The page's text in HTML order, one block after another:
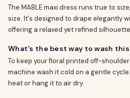
The MABLE maxi dress runs true to
size. It's designed to drape elegantly
offering a relaxed yet refined
What's the best way to wash
To keep your floral printed off-
machine wash it cold on a gentle
heat or hang it to air dry.